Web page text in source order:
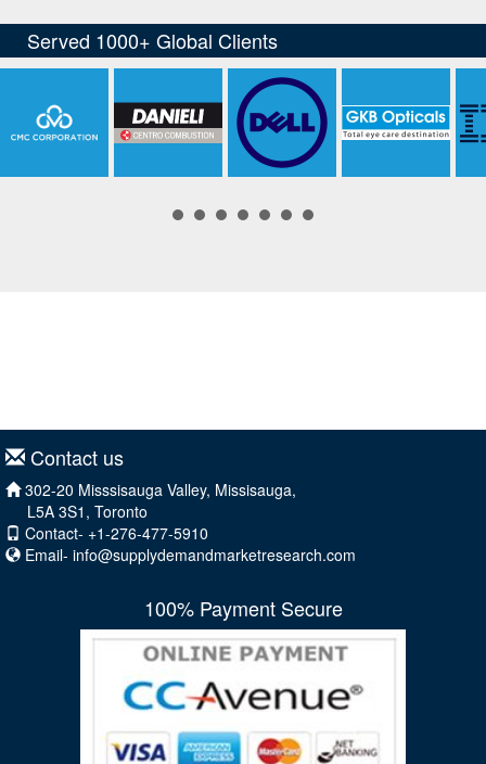
Contact us
302-20 Misssisauga Valley, Missisauga,
L5A 3S1, Toronto
Contact- +1-276-477-5910
Email- info@supplydemandmarketresearch.com
100% Payment Secure